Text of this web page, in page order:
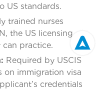
US standards.
trained nurses
the US licensing
can practice.
Required by USCIS
on immigration visa
credentials